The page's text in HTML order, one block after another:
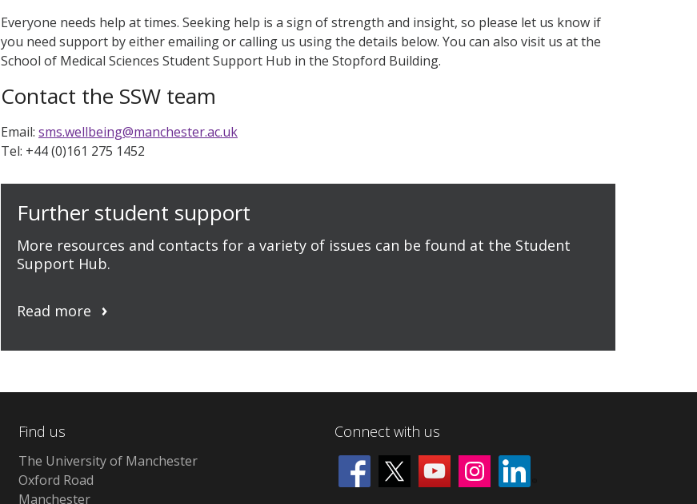
Everyone needs help at times. Seeking help is a sign of strength and insight, so please let us know if
you need support by either emailing or calling us using the details below. You can also visit us at the
School of Medical Sciences Student Support Hub in the Stopford Building.
Contact the SSW team
Email: sms.wellbeing@manchester.ac.uk
Tel: +44 (0)161 275 1452
Further student support
More resources and contacts for a variety of issues can be found at the Student
Support Hub.
Read more
Find us
The University of Manchester
Oxford Road
Manchester
Connect with us